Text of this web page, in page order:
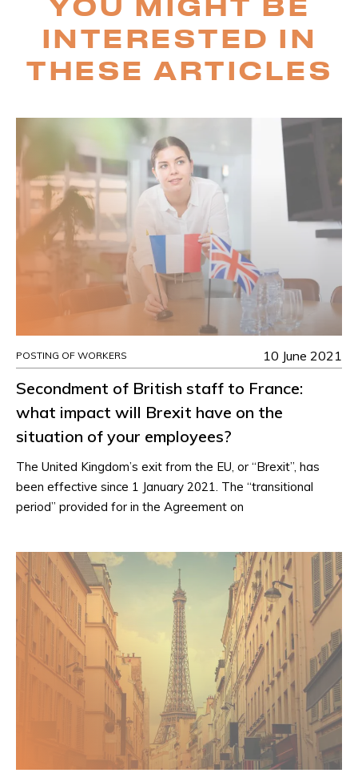
INTERESTED IN
THESE ARTICLES
POSTING OF WORKERS 10 June 2021
Secondment of British staff to France:
what impact will Brexit have on the
situation of your employees?
The United Kingdom’s exit from the EU, or “Brexit”, has
been effective since 1 January 2021. The “transitional
period” provided for in the Agreement on